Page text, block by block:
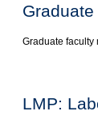
Graduate faculty
LMP: